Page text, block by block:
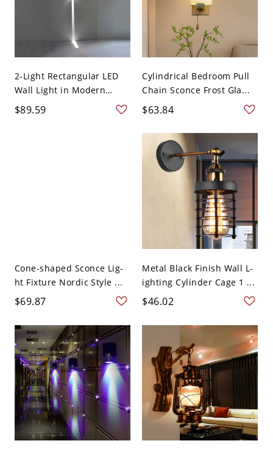
2-Light Rectangular LED
Wall Light in Modern
Sim...
$89.59
Cylindrical Bedroom Pull
Chain Sconce Frost Gla...
$63.84
Cone-shaped Sconce Lig-
ht Fixture Nordic Style ...
$69.87
Metal Black Finish Wall L-
ighting Cylinder Cage 1 ...
$46.02